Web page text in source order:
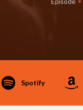
Spotify